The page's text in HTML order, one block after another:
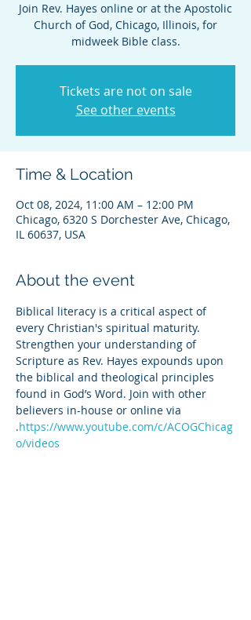
Join Rev. Hayes online or at the Apostolic
Church of God, Chicago, Illinois, for
midweek Bible class.
Tickets are not on sale
See other events
Time & Location
Oct 08, 2024, 11:00 AM – 12:00 PM
Chicago, 6320 S Dorchester Ave, Chicago,
IL 60637, USA
About the event
Biblical literacy is a critical aspect of
every Christian's spiritual maturity.
Strengthen your understanding of
Scripture as Rev. Hayes expounds upon
the biblical and theological principles
found in God’s Word. Join with other
believers in-house or online via
.https://www.youtube.com/c/ACOGChicag
o/videos